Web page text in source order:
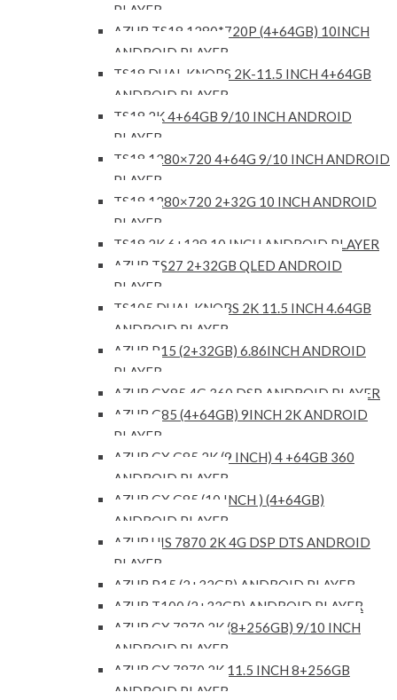
PLAYER
AZUR TS18 1280*720P (4+64GB) 10INCH
ANDROID PLAYER
TS18 DUAL KNOBS 2K-11.5 INCH 4+64GB
ANDROID PLAYER
TS18 2K 4+64GB 9/10 INCH ANDROID
PLAYER
TS18 1280×720 4+64G 9/10 INCH ANDROID
PLAYER
TS18 1280×720 2+32G 10 INCH ANDROID
PLAYER
TS18 2K 6+128 10 INCH ANDROID PLAYER
AZUR TS27 2+32GB QLED ANDROID
PLAYER
TS105 DUAL KNOBS 2K 11.5 INCH 4.64GB
ANDROID PLAYER
AZUR P15 (2+32GB) 6.86INCH ANDROID
PLAYER
AZUR GX85 4G 360 DSP ANDROID PLAYER
AZUR G85 (4+64GB) 9INCH 2K ANDROID
PLAYER
AZUR GX G85 2K (9 INCH) 4 +64GB 360
ANDROID PLAYER
AZUR GX G85 (10 INCH ) (4+64GB)
ANDROID PLAYER
AZUR UIS 7870 2K 4G DSP DTS ANDROID
PLAYER
AZUR P15 (2+32GB) ANDROID PLAYER
AZUR T100 (2+32GB) ANDROID PLAYER
AZUR GX 7870 2K (8+256GB) 9/10 INCH
ANDROID PLAYER
AZUR GX 7870 2K 11.5 INCH 8+256GB
ANDROID PLAYER